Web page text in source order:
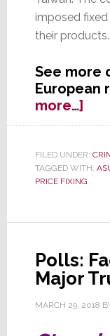
imposed
their products.
See more
European
more…]
EU
for
FILED UNDER:
TAGGED WITH:
PRICE FIXING
Polls:
Major
MARCH 29, 2018